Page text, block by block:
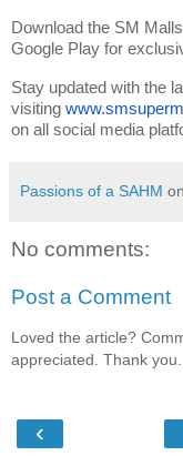
Download the SM
Google Play for
Stay updated with the
visiting
on all social media
Passions of a SAHM on
No comments:
Post a Comment
Loved the article?
appreciated. Thank you.
‹